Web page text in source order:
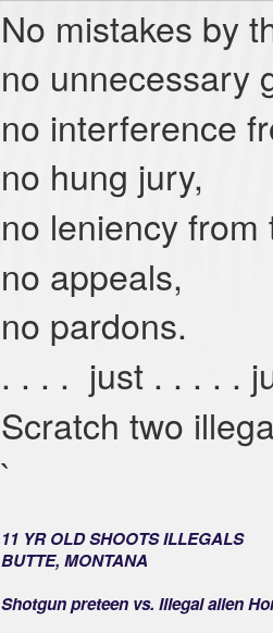
No mistakes by
no unnecessary
no interference
no hung jury,
no leniency from
no appeals,
no pardons.
. . . . just . . . . .
Scratch two
`
11 YR OLD SHOOTS ILLEGALS
BUTTE, MONTANA
Shotgun preteen vs. Illegal alien